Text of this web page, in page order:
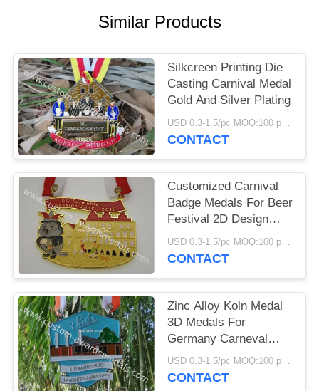
Similar Products
Silkcreen Printing Die
Casting Carnival Medal
Gold And Silver Plating
USD 0.3-1.5/pc MOQ:100 pcs per design
CONTACT
Customized Carnival
Badge Medals For Beer
Festival 2D Design
Ribbon Attachment
USD 0.3-1.5/pc MOQ:100 pcs per design
CONTACT
Zinc Alloy Koln Medal
3D Medals For
Germany Carneval
Seasonal Festival
USD 0.3-1.5/pc MOQ:100 pcs per design
CONTACT